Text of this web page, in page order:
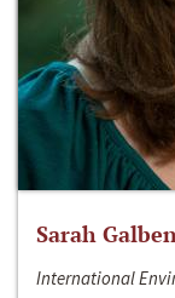
Sarah
International